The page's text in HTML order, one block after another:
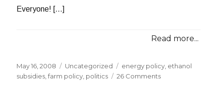
Everyone! […]
Read more...
Posted
on
May 16, 2008 Categories
Uncategorized Tags
energy policy ethanol
subsidies ,farm policy politics 26 Commentson